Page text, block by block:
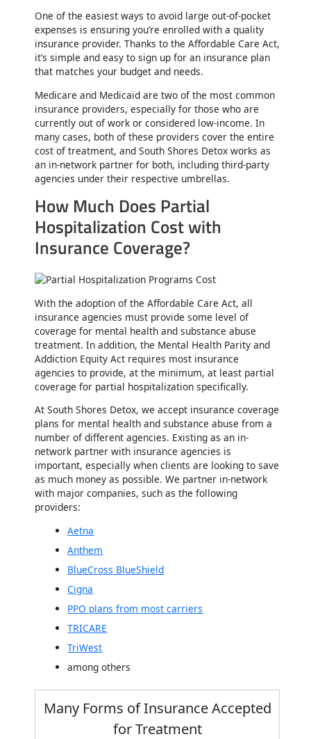
One of the easiest ways to avoid large out-of-pocket
expenses is ensuring you’re enrolled with a quality
insurance provider. Thanks to the Affordable Care Act,
it’s simple and easy to sign up for an insurance plan
that matches your budget and needs.
Medicare and Medicaid are two of the most common
insurance providers, especially for those who are
currently out of work or considered low-income. In
many cases, both of these providers cover the entire
cost of treatment, and South Shores Detox works as
an in-network partner for both, including third-party
agencies under their respective umbrellas.
How Much Does Partial
Hospitalization Cost with
Insurance Coverage?
With the adoption of the Affordable Care Act, all
insurance agencies must provide some level of
coverage for mental health and substance abuse
treatment. In addition, the Mental Health Parity and
Addiction Equity Act requires most insurance
agencies to provide, at the minimum, at least partial
coverage for partial hospitalization specifically.
At South Shores Detox, we accept insurance coverage
plans for mental health and substance abuse from a
number of different agencies. Existing as an in-
network partner with insurance agencies is
important, especially when clients are looking to save
as much money as possible. We partner in-network
with major companies, such as the following
providers:
Aetna
Anthem
BlueCross BlueShield
Cigna
PPO plans from most carriers
TRICARE
TriWest
among others
Many Forms of Insurance Accepted
for Treatment